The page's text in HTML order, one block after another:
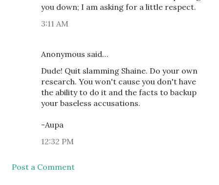
you down; I am asking for a little respect.
3:11 AM
Anonymous said…
Dude! Quit slamming Shaine. Do your own
research. You won't cause you don't have
the ability to do it and the facts to backup
your baseless accusations.
-Aupa
12:32 PM
Post a Comment